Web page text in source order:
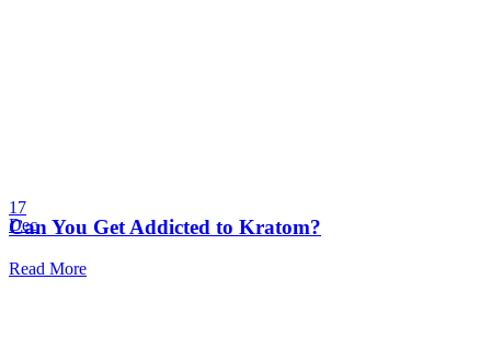
17
Dec
Can You Get Addicted to Kratom?
Read More